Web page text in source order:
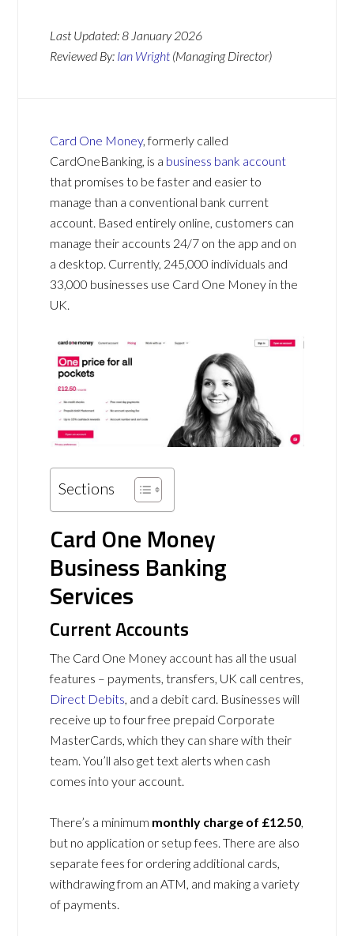
Last Updated:8 January 2026
Reviewed By: Ian Wright (Managing Director)
Card One Money, formerly called
CardOneBanking, is a business bank account
that promises to be faster and easier to
manage than a conventional bank current
account. Based entirely online, customers can
manage their accounts 24/7 on the app and on
a desktop. Currently, 245,000 individuals and
33,000 businesses use Card One Money in the
UK.
Sections
Card One Money
Business Banking
Services
Current Accounts
The Card One Money account has all the usual
features – payments, transfers, UK call centres,
Direct Debits, and a debit card. Businesses will
receive up to four free prepaid Corporate
MasterCards, which they can share with their
team. You’ll also get text alerts when cash
comes into your account.
There’s a minimum monthly charge of £12.50,
but no application or setup fees. There are also
separate fees for ordering additional cards,
withdrawing from an ATM, and making a variety
of payments.